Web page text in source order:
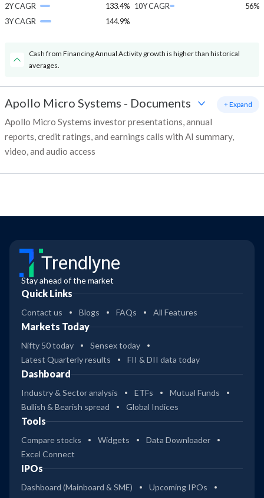
2Y CAGR
133.4%
3Y CAGR
144.9%
10Y CAGR
56%
Cash from Financing Annual Activity growth is higher than historical
averages.
Apollo Micro Systems - Documents
Apollo Micro Systems investor presentations, annual
reports, credit ratings, and earnings calls with AI summary,
video, and audio access
+ Expand
Trendlyne
Stay ahead of the market
Quick Links
Contact us Blogs FAQs All Features
Markets Today
Nifty 50 today
Sensex today
Latest Quarterly results
FII & DII data today
Dashboard
Industry & Sector analysis ETFs
Mutual Funds
Bullish & Bearish spread
Global Indices
Tools
Compare stocks Widgets
Data Downloader
Excel Connect
IPOs
Dashboard (Mainboard & SME)
Upcoming IPOs